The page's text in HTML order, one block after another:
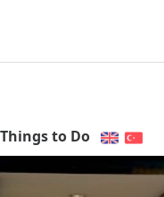
Things to Do